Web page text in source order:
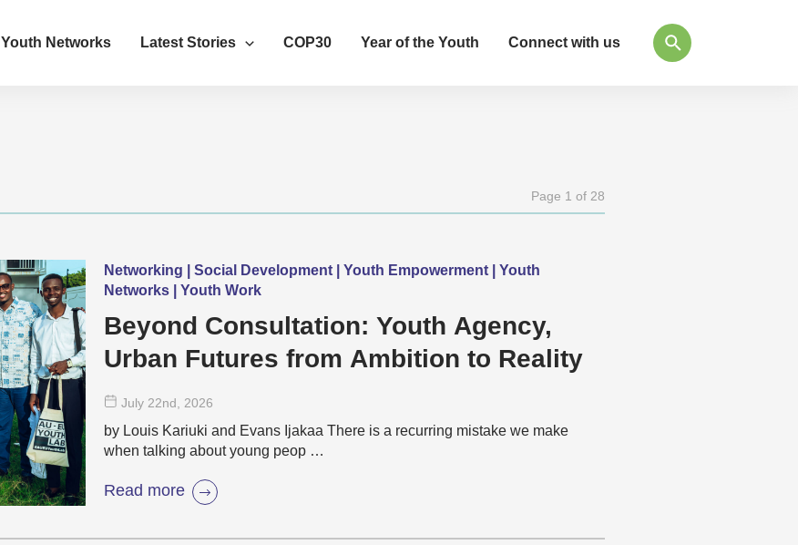
Youth Networks Latest Stories COP30 Year of the Youth Connect with us
Page 1 of 28
Networking | Social Development | Youth Empowerment | Youth
Networks | Youth Work
Beyond Consultation: Youth Agency,
Urban Futures from Ambition to Reality
July 22nd , 2026
by Louis Kariuki and Evans Ijakaa There is a recurring mistake we make
when talking about young peop …
Read more